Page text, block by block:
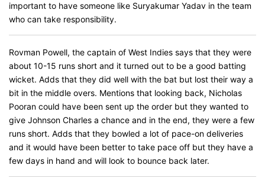
important to have someone like Suryakumar Yadav in the team
who can take responsibility.
Rovman Powell, the captain of West Indies says that they were
about 10-15 runs short and it turned out to be a good batting
wicket. Adds that they did well with the bat but lost their way a
bit in the middle overs. Mentions that looking back, Nicholas
Pooran could have been sent up the order but they wanted to
give Johnson Charles a chance and in the end, they were a few
runs short. Adds that they bowled a lot of pace-on deliveries
and it would have been better to take pace off but they have a
few days in hand and will look to bounce back later.